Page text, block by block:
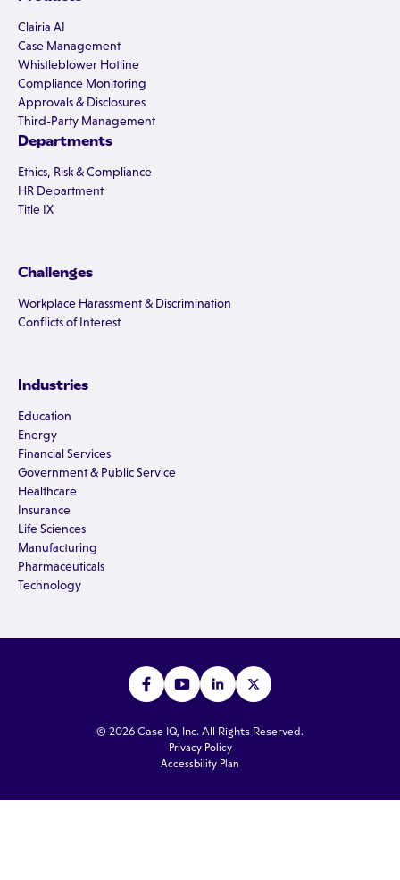
Clairia AI
Case Management
Whistleblower Hotline
Compliance Monitoring
Approvals & Disclosures
Third-Party Management
Departments
Ethics, Risk & Compliance
HR Department
Title IX
Challenges
Workplace Harassment & Discrimination
Conflicts of Interest
Industries
Education
Energy
Financial Services
Government & Public Service
Healthcare
Insurance
Life Sciences
Manufacturing
Pharmaceuticals
Technology
© 2026 Case IQ, Inc. All Rights Reserved.
Privacy Policy
Accessbility Plan